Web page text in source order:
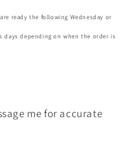
ready the following Wednesday or
days depending on when the order is
me for accurate